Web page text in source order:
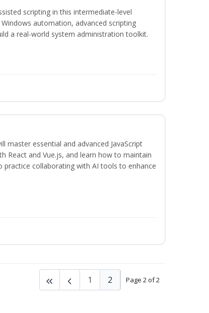
scripting in this intermediate-level
automation, advanced scripting
a real-world system administration toolkit.
master essential and advanced JavaScript
React and Vue.js, and learn how to maintain
practice collaborating with AI tools to enhance
Page 2 of 2
1 2